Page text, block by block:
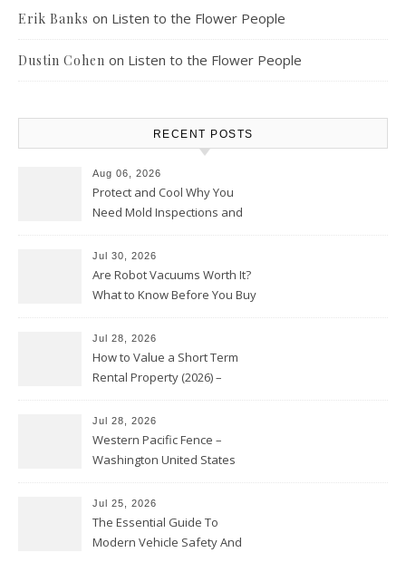
Erik Banks on Listen to the Flower People
Dustin Cohen on Listen to the Flower People
RECENT POSTS
Aug 06, 2026
Protect and Cool Why You
Need Mold Inspections and
Jul 30, 2026
Are Robot Vacuums Worth It?
What to Know Before You Buy
Jul 28, 2026
How to Value a Short Term
Rental Property (2026) –
Jul 28, 2026
Western Pacific Fence –
Washington United States
Jul 25, 2026
The Essential Guide To
Modern Vehicle Safety And